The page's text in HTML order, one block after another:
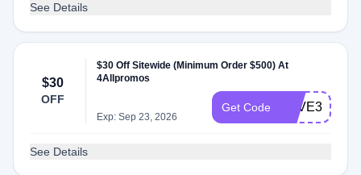
See Details
$30
OFF
$30 Off Sitewide (Minimum Order $500) At
4Allpromos
Exp: Sep 23, 2026
Get Code SAVE304ALL
See Details